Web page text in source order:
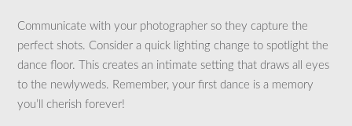
Communicate with your photographer so they capture the
perfect shots. Consider a quick lighting change to spotlight the
dance floor. This creates an intimate setting that draws all eyes
to the newlyweds. Remember, your first dance is a memory
you’ll cherish forever!